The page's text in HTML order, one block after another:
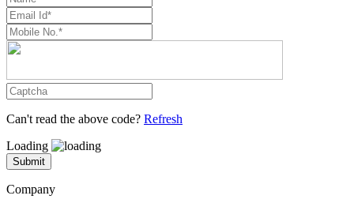
Can't read the above code? Refresh
Loading
Submit
Company